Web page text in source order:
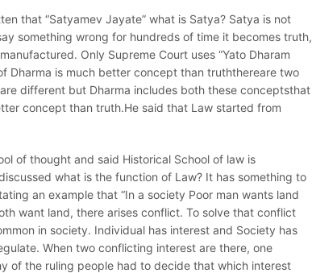
that “Satyamev Jayate” what is Satya? Satya is not
something wrong for hundreds of time it becomes truth,
Only Supreme Court uses “Yato Dharam
Dharma is much better concept than truththereare two
different but Dharma includes both these conceptsthat
concept than truth.He said that Law started from
of thought and said Historical School of law is
what is the function of Law? It has something to
an example that “In a society Poor man wants land
want land, there arises conflict. To solve that conflict
in society. Individual has interest and Society has
When two conflicting interest are there, one
of the ruling people had to decide that which interest